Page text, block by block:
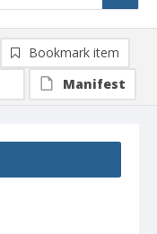
Bookmark item
Manifest